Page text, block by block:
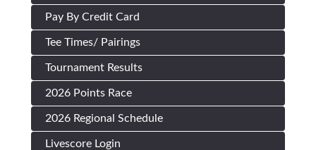
Pay By Credit Card
Tee Times/ Pairings
Tournament Results
2026 Points Race
2026 Regional Schedule
Livescore Login